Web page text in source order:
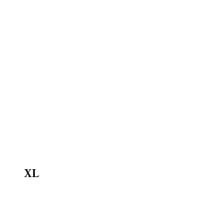
XL